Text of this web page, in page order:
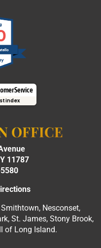
Service
OFFICE
11787
Nesconset,
St. James, Stony Brook,
of Long Island.